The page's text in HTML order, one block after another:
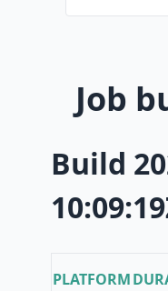
Job
Build
PLATFORM